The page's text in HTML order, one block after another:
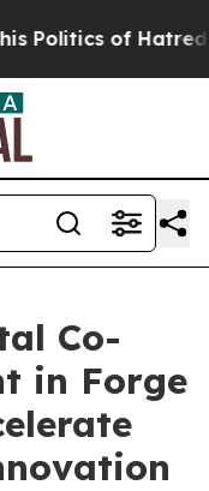
of Hatred” The
Co-
in Forge